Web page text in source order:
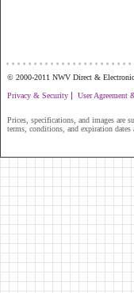
© 2000-2011 NWV Direct &
Privacy & Security | User Agreement
Prices, specifications, and images are
terms, conditions, and expiration dates